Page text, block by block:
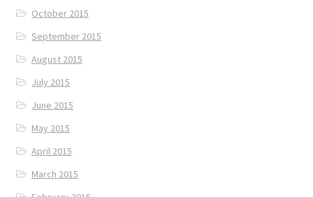
October 2015
September 2015
August 2015
July 2015
June 2015
May 2015
April 2015
March 2015